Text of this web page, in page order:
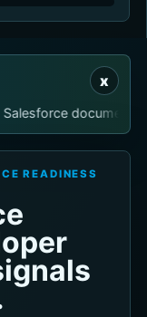
x
READINESS